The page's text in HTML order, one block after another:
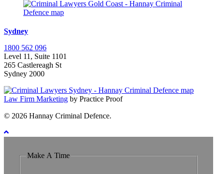
Sydney
1800 562 096
Level 11, Suite 1101
265 Castlereagh St
Sydney 2000
Law Firm Marketing by Practice Proof
© 2026 Hannay Criminal Defence.
Make A Time